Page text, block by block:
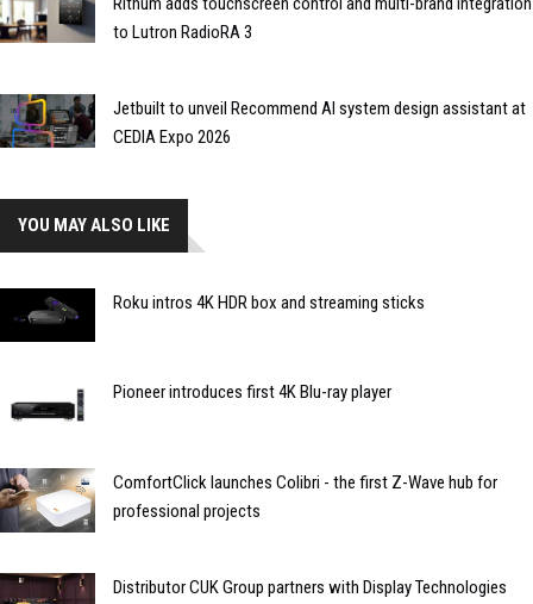
to Lutron RadioRA 3
Jetbuilt to unveil Recommend AI system design assistant at
CEDIA Expo 2026
YOU MAY ALSO LIKE
Roku intros 4K HDR box and streaming sticks
Pioneer introduces first 4K Blu-ray player
ComfortClick launches Colibri - the first Z-Wave hub for
professional projects
Distributor CUK Group partners with Display Technologies